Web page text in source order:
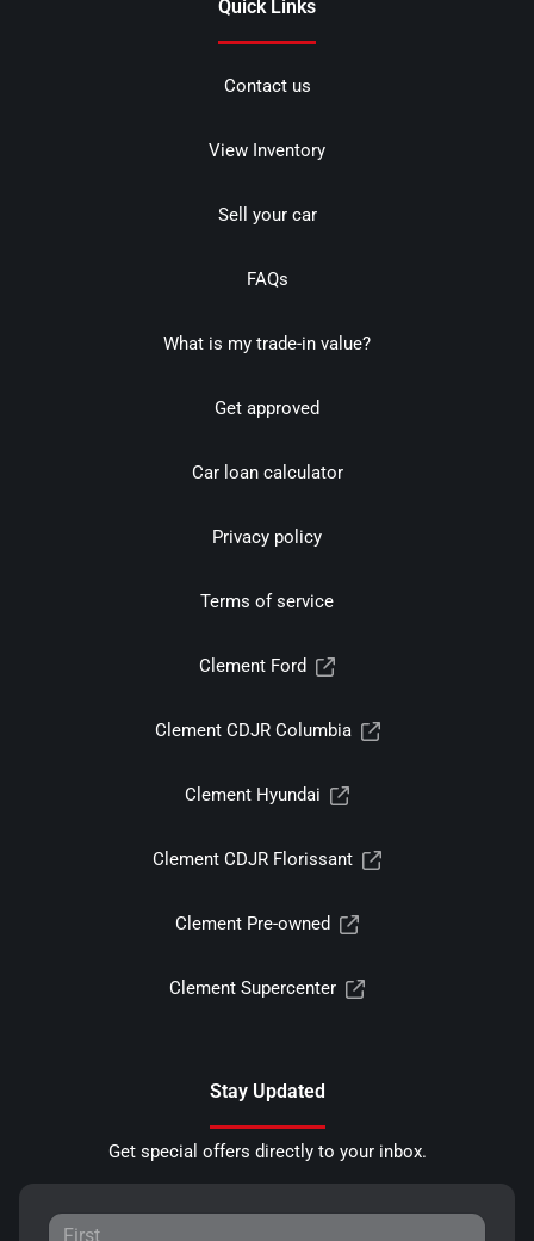
Quick Links
Contact us
View Inventory
Sell your car
FAQs
What is my trade-in value?
Get approved
Car loan calculator
Privacy policy
Terms of service
Clement Ford
Clement CDJR Columbia
Clement Hyundai
Clement CDJR Florissant
Clement Pre-owned
Clement Supercenter
Stay Updated
Get special offers directly to your inbox.